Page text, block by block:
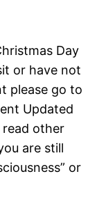
Day
or have not
please go to
Updated
other
are still
or